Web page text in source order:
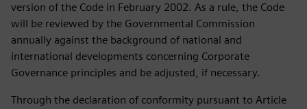
version of the Code in February 2002. As a rule, the Code
will be reviewed by the Governmental Commission
annually against the background of national and
international developments concerning Corporate
Governance principles and be adjusted, if necessary.
Through the declaration of conformity pursuant to Article